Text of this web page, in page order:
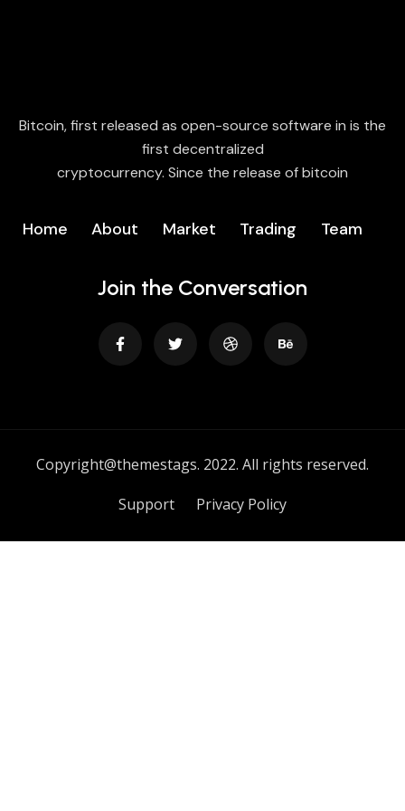
Bitcoin, first released as open-source software in is the
first decentralized
cryptocurrency. Since the release of bitcoin
Home About Market Trading Team
Join the Conversation
Copyright@themestags. 2022. All rights reserved.
Support
Privacy Policy